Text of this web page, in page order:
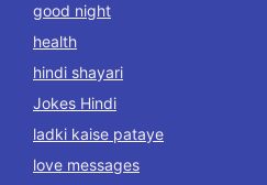
good night
health
hindi shayari
Jokes Hindi
ladki kaise pataye
love messages